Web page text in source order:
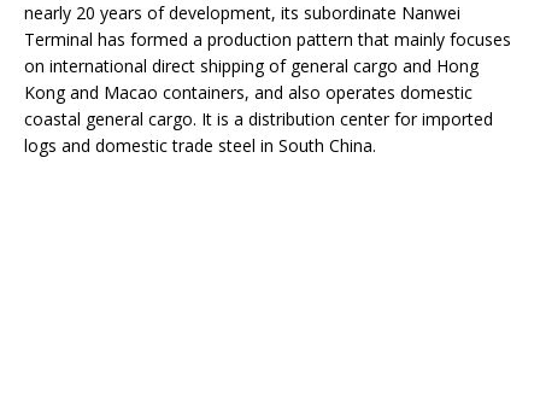
nearly 20 years of development, its subordinate Nanwei
Terminal has formed a production pattern that mainly focuses
on international direct shipping of general cargo and Hong
Kong and Macao containers, and also operates domestic
coastal general cargo. It is a distribution center for imported
logs and domestic trade steel in South China.